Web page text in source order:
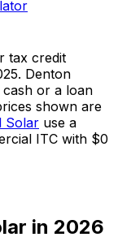
tax credit
Denton
or a loan
shown are
Solar use a
ITC with $0
in 2026